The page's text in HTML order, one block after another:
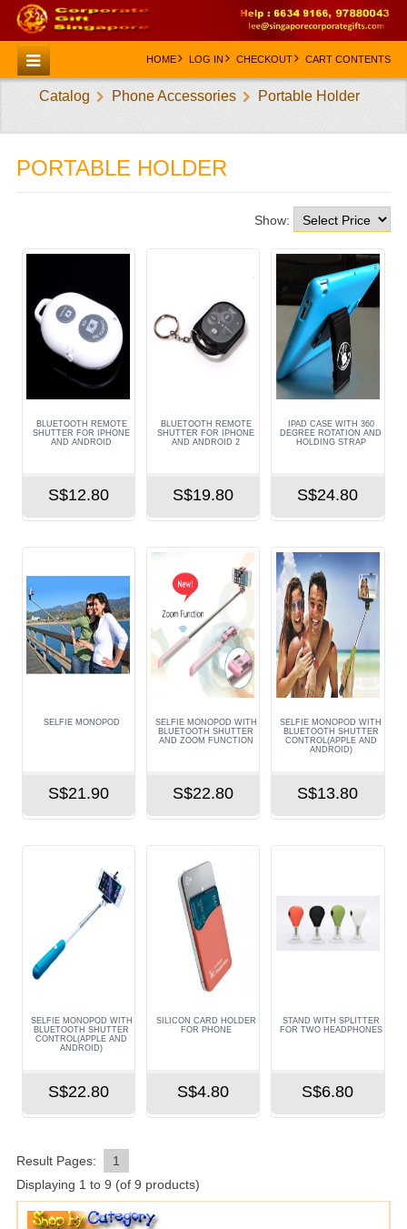
HOME
CATEGORIES
CREATE AN ACCOUNT
HOME LOG IN CHECKOUT CART CONTENTS
Catalog Phone Accessories Portable Holder
PORTABLE HOLDER
Show:
BLUETOOTH REMOTE
SHUTTER FOR IPHONE
AND ANDROID
S$12.80
BLUETOOTH REMOTE
SHUTTER FOR IPHONE
AND ANDROID 2
S$19.80
IPAD CASE WITH 360
DEGREE ROTATION AND
HOLDING STRAP
S$24.80
SELFIE MONOPOD
S$21.90
SELFIE MONOPOD WITH
BLUETOOTH SHUTTER
AND ZOOM FUNCTION
S$22.80
SELFIE MONOPOD WITH
BLUETOOTH SHUTTER
CONTROL(APPLE AND
ANDROID)
S$13.80
SELFIE MONOPOD WITH
BLUETOOTH SHUTTER
CONTROL(APPLE AND
ANDROID)
S$22.80
SILICON CARD HOLDER
FOR PHONE
S$4.80
STAND WITH SPLITTER
FOR TWO HEADPHONES
S$6.80
Result Pages:
1
Displaying 1 to 9 (of 9 products)